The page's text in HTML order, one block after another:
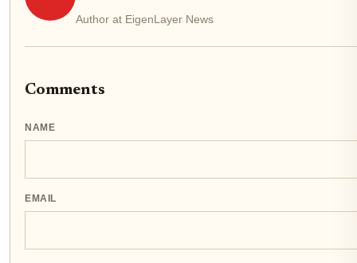
Author at EigenLayer News
Comments
NAME
EMAIL